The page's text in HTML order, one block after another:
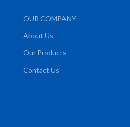
OUR COMPANY
About Us
Our Products
Contact Us